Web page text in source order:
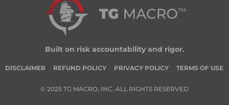
Built on risk accountability and rigor.
DISCLAIMER REFUND POLICY PRIVACY POLICY TERMS OF USE
© 2025 TG MACRO, INC. ALL RIGHTS RESERVED